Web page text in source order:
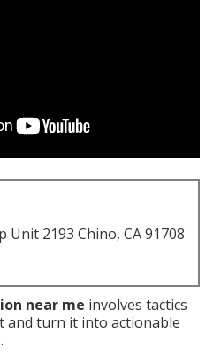
Unit 2193 Chino, CA 91708
near me involves tactics
and turn it into actionable